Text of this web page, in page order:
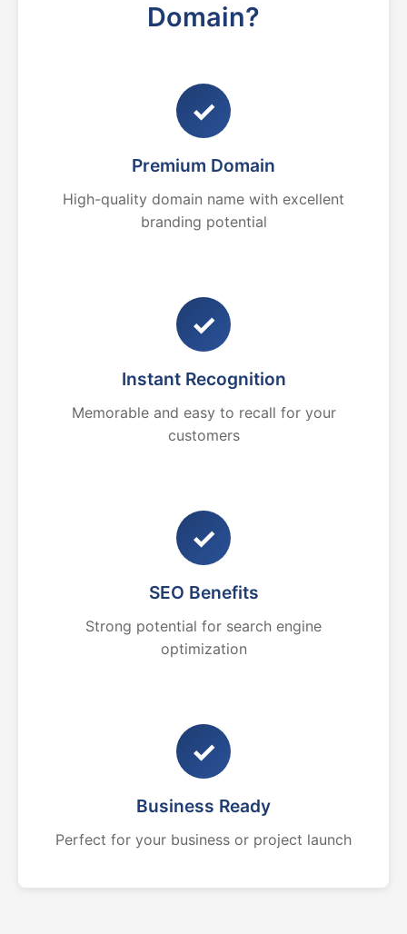
Domain?
✓
Premium Domain
High-quality domain name with excellent
branding potential
✓
Instant Recognition
Memorable and easy to recall for your
customers
✓
SEO Benefits
Strong potential for search engine
optimization
✓
Business Ready
Perfect for your business or project launch